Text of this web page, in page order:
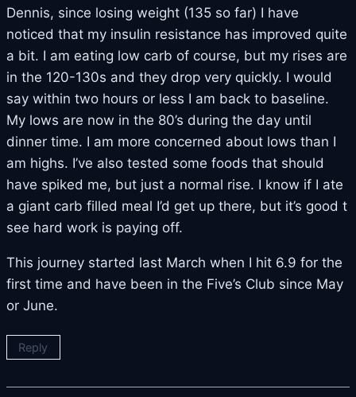
Dennis, since losing weight (135 so far) I have
noticed that my insulin resistance has improved quite
a bit. I am eating low carb of course, but my rises are
in the 120-130s and they drop very quickly. I would
say within two hours or less I am back to baseline.
My lows are now in the 80’s during the day until
dinner time. I am more concerned about lows than I
am highs. I’ve also tested some foods that should
have spiked me, but just a normal rise. I know if I ate
a giant carb filled meal I’d get up there, but it’s good t
see hard work is paying off.
This journey started last March when I hit 6.9 for the
first time and have been in the Five’s Club since May
or June.
Reply